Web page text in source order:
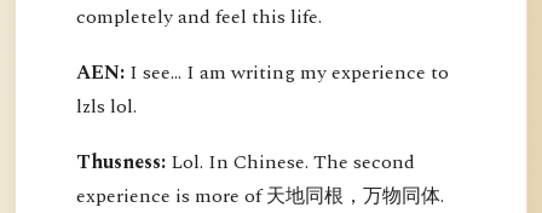
completely and feel this life.
AEN: I see... I am writing my experience to
lzls lol.
Thusness: Lol. In Chinese. The second
experience is more of 天地同根，万物同体.